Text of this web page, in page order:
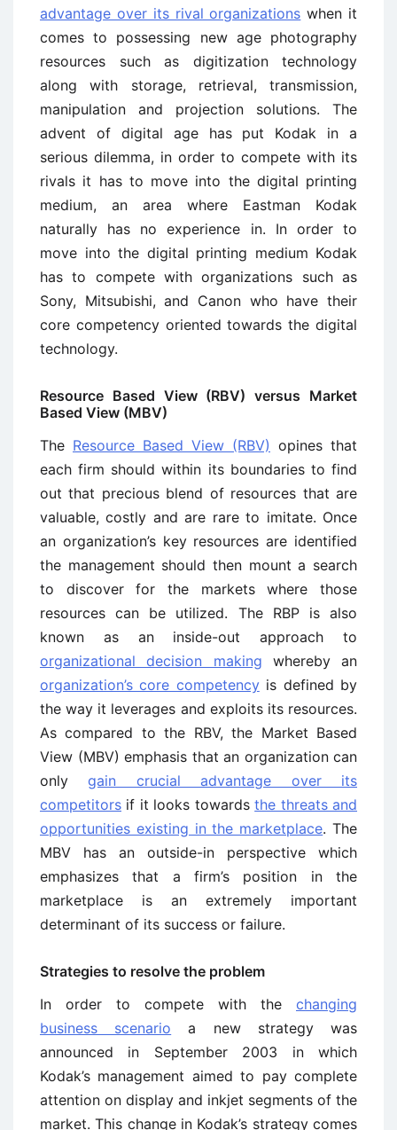
advantage over its rival organizations when it
comes to possessing new age photography
resources such as digitization technology
along with storage, retrieval, transmission,
manipulation and projection solutions. The
advent of digital age has put Kodak in a
serious dilemma, in order to compete with its
rivals it has to move into the digital printing
medium, an area where Eastman Kodak
naturally has no experience in. In order to
move into the digital printing medium Kodak
has to compete with organizations such as
Sony, Mitsubishi, and Canon who have their
core competency oriented towards the digital
technology.
Resource Based View (RBV) versus Market
Based View (MBV)
The Resource Based View (RBV) opines that
each firm should within its boundaries to find
out that precious blend of resources that are
valuable, costly and are rare to imitate. Once
an organization’s key resources are identified
the management should then mount a search
to discover for the markets where those
resources can be utilized. The RBP is also
known as an inside-out approach to
organizational decision making whereby an
organization’s core competencyis defined by
the way it leverages and exploits its resources.
As compared to the RBV, the Market Based
View (MBV) emphasis that an organization can
onlygain crucial advantage over its
competitors if it looks towardsthe threats and
opportunities existing in the marketplace. The
MBV has an outside-in perspective which
emphasizes that a firm’s position in the
marketplace is an extremely important
determinant of its success or failure.
Strategies to resolve the problem
In order to compete with the changing
business scenario a new strategy was
announced in September 2003 in which
Kodak’s management aimed to pay complete
attention on display and inkjet segments of the
market. This change in Kodak’s strategy comes